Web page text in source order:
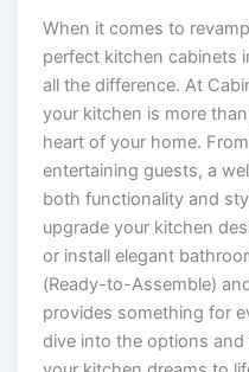
When it comes to
perfect kitchen cabinets
all the difference. At
your kitchen is more
heart of your home.
entertaining guests, a
both functionality and
upgrade your kitchen
or install elegant
(Ready-to-Assemble)
provides something for
dive into the options